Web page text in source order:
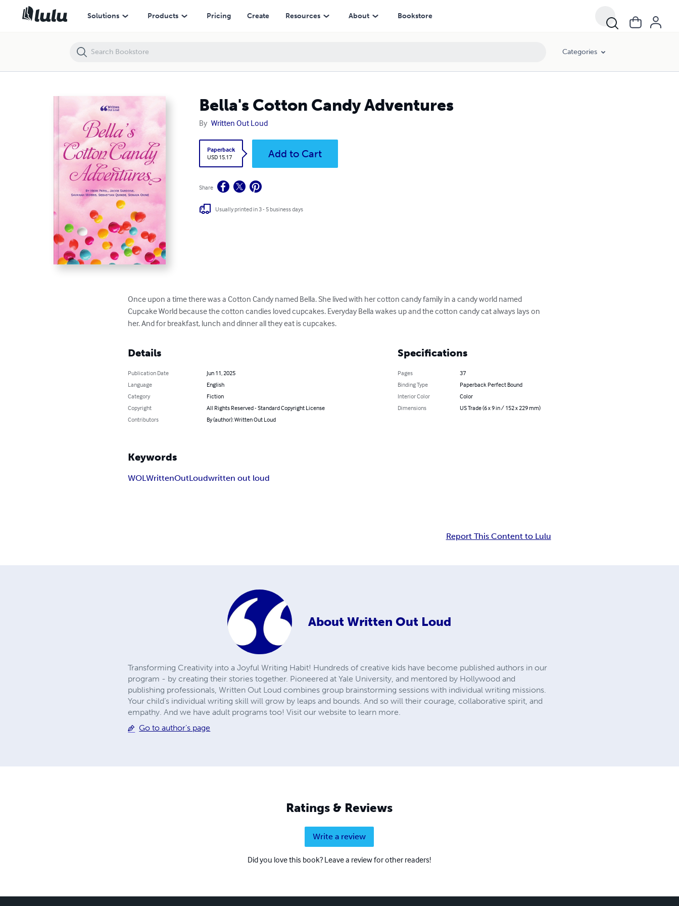
Solutions Products Pricing Create Resources About Bookstore
Categories
Bella's Cotton Candy Adventures
By Written Out Loud
Paperback
USD 15.17
Add to Cart
Share
Usually printed in 3 - 5 business days
Once upon a time there was a Cotton Candy named Bella. She lived with her cotton candy family in a candy world named
Cupcake World because the cotton candies loved cupcakes. Everyday Bella wakes up and the cotton candy cat always lays on
her. And for breakfast, lunch and dinner all they eat is cupcakes.
Details
Publication Date
Jun 11, 2025
Language
English
Category
Fiction
Copyright
All Rights Reserved - Standard Copyright License
Contributors
By (author): Written Out Loud
Specifications
Pages
37
Binding Type
Paperback Perfect Bound
Interior Color
Color
Dimensions
US Trade (6 x 9 in / 152 x 229 mm)
Keywords
WOLWrittenOutLoudwritten out loud
Report This Content to Lulu
About Written Out Loud
Transforming Creativity into a Joyful Writing Habit! Hundreds of creative kids have become published authors in our
program - by creating their stories together. Pioneered at Yale University, and mentored by Hollywood and
publishing professionals, Written Out Loud combines group brainstorming sessions with individual writing missions.
Your child’s individual writing skill will grow by leaps and bounds. And so will their courage, collaborative spirit, and
empathy. And we have adult programs too! Visit our website to learn more.
Go to author's page
Ratings & Reviews
Write a review
Did you love this book? Leave a review for other readers!
Bella's Cotton Candy Adventures